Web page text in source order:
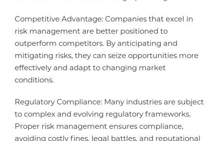
Competitive Advantage: Companies that excel in
risk management are better positioned to
outperform competitors. By anticipating and
mitigating risks, they can seize opportunities more
effectively and adapt to changing market
conditions.
Regulatory Compliance: Many industries are subject
to complex and evolving regulatory frameworks.
Proper risk management ensures compliance,
avoiding costly fines, legal battles, and reputational